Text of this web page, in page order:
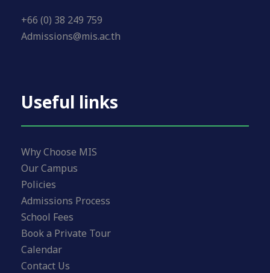
+66 (0) 38 249 759
Admissions@mis.ac.th
Useful links
Why Choose MIS
Our Campus
Policies
Admissions Process
School Fees
Book a Private Tour
Calendar
Contact Us